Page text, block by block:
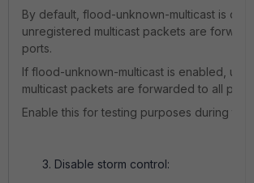
By default, flood-unknown-multicast is
unregistered multicast packets are
ports.
If flood-unknown-multicast is enabled,
multicast packets are forwarded to all
Enable this for testing purposes during
Disable storm control: